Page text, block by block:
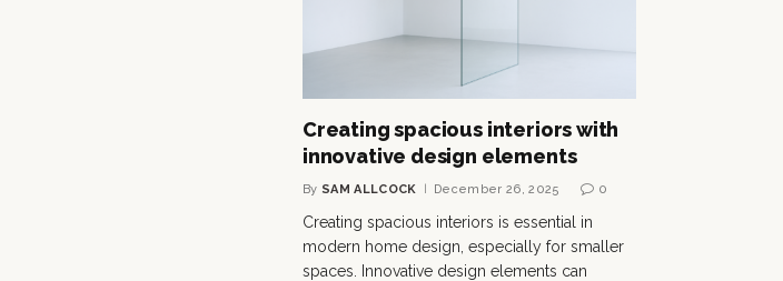
Creating spacious interiors with
innovative design elements
By SAM ALLCOCK December 26, 2025 0
Creating spacious interiors is essential in
modern home design, especially for smaller
spaces. Innovative design elements can